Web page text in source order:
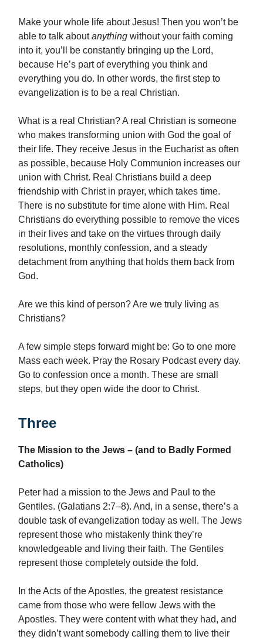
Make your whole life about Jesus! Then you won’t be
able to talk aboutanything without your faith coming
into it, you’ll be constantly bringing up the Lord,
because He’s part of everything you think and
everything you do. In other words, the first step to
evangelization is to be a real Christian.
What is a real Christian? A real Christian is someone
who makes transforming union with God the goal of
their life. They receive Jesus in the Eucharist as often
as possible, because Holy Communion increases our
union with Christ. Real Christians build a deep
friendship with Christ in prayer, which takes time.
There is no substitute for time alone with Him. Real
Christians do everything possible to remove the vices
in their lives and take on the virtues through daily
resolutions, monthly confession, and a steady
detachment from anything that holds them back from
God.
Are we this kind of person? Are we truly living as
Christians?
A few simple steps forward might be: Go to one more
Mass each week. Pray the Rosary Podcast every day.
Go to confession once a month. These are small
steps, but they open wide the door to Christ.
Three
The Mission to the Jews – (and to Badly Formed
Catholics)
Peter had a mission to the Jews and Paul to the
Gentiles. (Galatians 2:7–8). And, in a sense, there’s a
double task of evangelization today as well. The Jews
represent those who mistakenly think they’re
knowledgeable and living their faith. The Gentiles
represent those completely outside the fold.
In the Acts of the Apostles, the greatest resistance
came from those who were fellow Jews with the
Apostles. They were content with what they had, and
they didn’t want somebody calling them to live their